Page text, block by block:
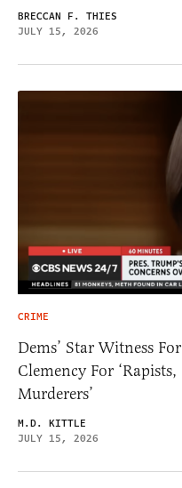
BRECCAN F. THIES
JULY 15, 2026
CRIME
Dems’ Star Witness
Clemency For
Murderers’
M.D. KITTLE
JULY 15, 2026